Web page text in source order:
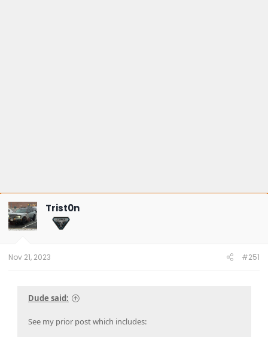
Trist0n
Nov 21, 2023 #251
Dude said:
See my prior post which includes: